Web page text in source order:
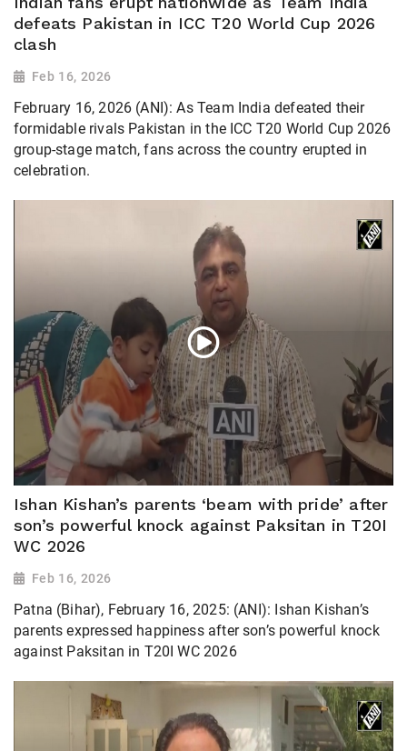
defeats Pakistan in ICC T20 World Cup 2026
clash
Feb 16, 2026
February 16, 2026 (ANI): As Team India defeated their
formidable rivals Pakistan in the ICC T20 World Cup 2026
group-stage match, fans across the country erupted in
celebration.
Ishan Kishan’s parents ‘beam with pride’ after
son’s powerful knock against Paksitan in T20I
WC 2026
Feb 16, 2026
Patna (Bihar), February 16, 2025: (ANI): Ishan Kishan’s
parents expressed happiness after son’s powerful knock
against Paksitan in T20I WC 2026